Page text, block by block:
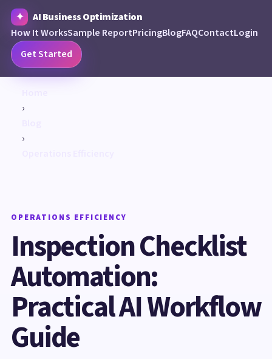
AI Business Optimization
How It WorksSample ReportPricingBlogFAQContactLogin
Get Started
›
›
OPERATIONS EFFICIENCY
Inspection Checklist
Automation:
Practical AI Workflow
Guide